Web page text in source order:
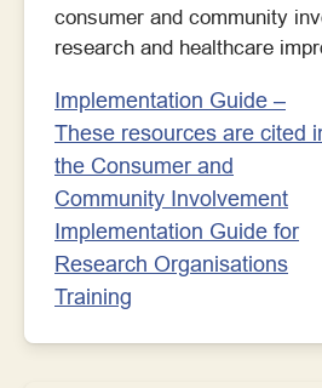
consumer and community
research and healthcare
Implementation Guide –
These resources are cited
the Consumer and
Community Involvement
Implementation Guide for
Research Organisations
Training